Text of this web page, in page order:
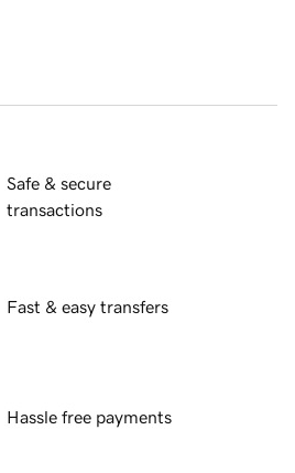
Safe & secure
transactions
Fast & easy transfers
Hassle free payments